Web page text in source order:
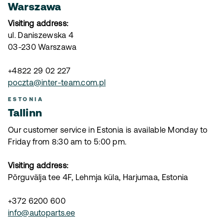
Warszawa
Visiting address:
ul. Daniszewska 4
03-230 Warszawa
+4822 29 02 227
poczta@inter-team.com.pl
ESTONIA
Tallinn
Our customer service in Estonia is available Monday to
Friday from 8:30 am to 5:00 pm.
Visiting address:
Põrguvälja tee 4F, Lehmja küla, Harjumaa, Estonia
+372 6200 600
info@autoparts.ee